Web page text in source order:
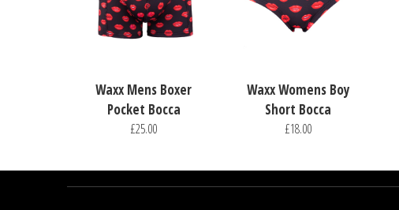
Waxx Mens Boxer
Pocket Bocca
£25.00
Waxx Womens Boy
Short Bocca
£18.00